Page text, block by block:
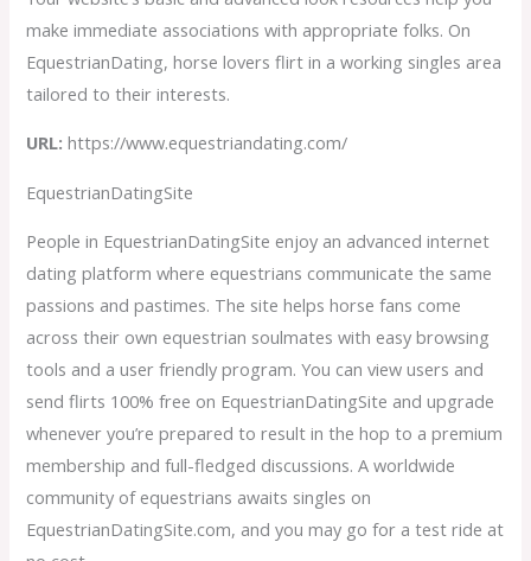
make immediate associations with appropriate folks. On
EquestrianDating, horse lovers flirt in a working singles area
tailored to their interests.
URL: https://www.equestriandating.com/
EquestrianDatingSite
People in EquestrianDatingSite enjoy an advanced internet
dating platform where equestrians communicate the same
passions and pastimes. The site helps horse fans come
across their own equestrian soulmates with easy browsing
tools and a user friendly program. You can view users and
send flirts 100% free on EquestrianDatingSite and upgrade
whenever you’re prepared to result in the hop to a premium
membership and full-fledged discussions. A worldwide
community of equestrians awaits singles on
EquestrianDatingSite.com, and you may go for a test ride at